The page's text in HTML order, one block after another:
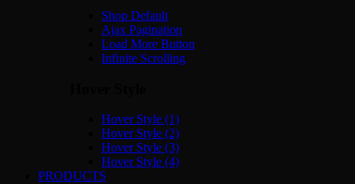
Shop Default
Ajax Pagination
Load More Button
Infinite Scrolling
Hover Style (1)
Hover Style (2)
Hover Style (3)
Hover Style (4)
PRODUCTS